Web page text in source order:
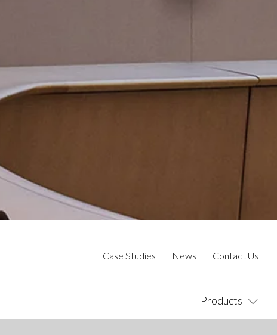
Products
Case Studies News Contact Us